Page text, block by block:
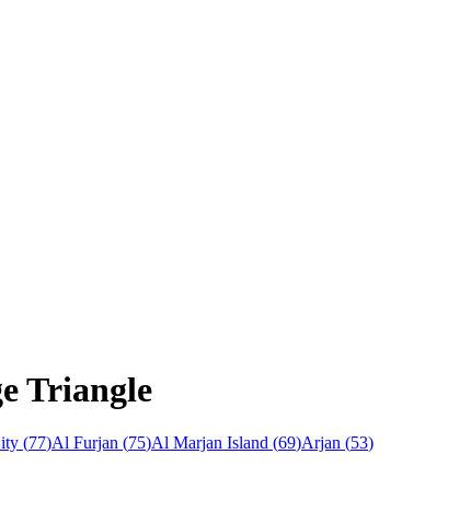
Triangle
(77)Al Furjan (75)Al Marjan Island (69)Arjan (53)